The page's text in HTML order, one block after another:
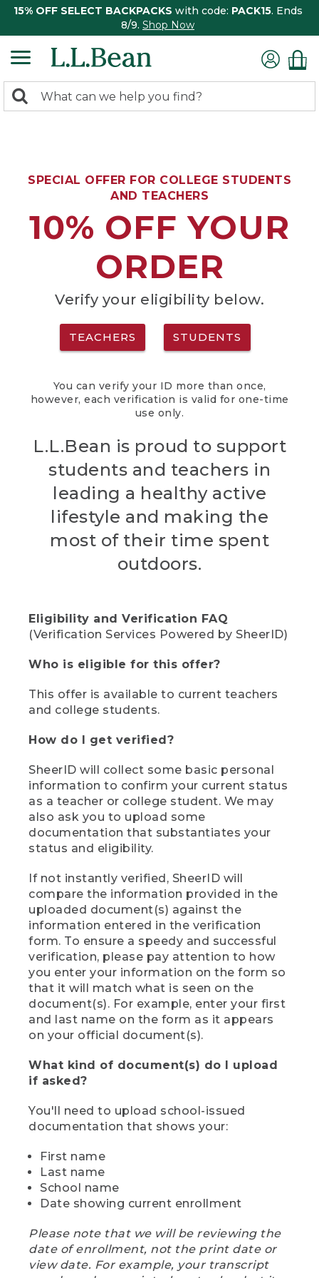
15% OFF SELECT BACKPACKS with code: PACK15. Ends
8/9. Shop Now
search
Search:
SPECIAL OFFER FOR COLLEGE STUDENTS
AND TEACHERS
10% OFF YOUR
ORDER
Verify your eligibility below.
TEACHERS STUDENTS
You can verify your ID more than once,
however, each verification is valid for one-time
use only.
L.L.Bean is proud to support
students and teachers in
leading a healthy active
lifestyle and making the
most of their time spent
outdoors.
Eligibility and Verification FAQ
(Verification Services Powered by SheerID)
Who is eligible for this offer?
This offer is available to current teachers
and college students.
How do I get verified?
SheerID will collect some basic personal
information to confirm your current status
as a teacher or college student. We may
also ask you to upload some
documentation that substantiates your
status and eligibility.
If not instantly verified, SheerID will
compare the information provided in the
uploaded document(s) against the
information entered in the verification
form. To ensure a speedy and successful
verification, please pay attention to how
you enter your information on the form so
that it will match what is seen on the
document(s). For example, enter your first
and last name on the form as it appears
on your official document(s).
What kind of document(s) do I upload
if asked?
You'll need to upload school-issued
documentation that shows your:
First name
Last name
School name
Date showing current enrollment
Please note that we will be reviewing the
date of enrollment, not the print date or
view date. For example, your transcript